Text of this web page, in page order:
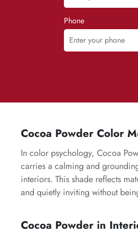
Phone
Cocoa Powder Color
In color psychology, Cocoa
carries a calming and
interiors. This shade reflects
and quietly inviting without
Cocoa Powder in